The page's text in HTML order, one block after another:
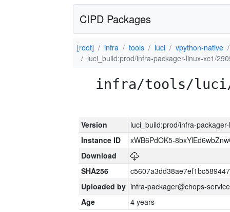
CIPD Packages
[root] infra tools luci
vpython-native
luci_build:prod/infra-packager-linux-xc1/
infra/tools/
Version
luci_build:prod/infra-
Instance ID
xWB6PdOK5-
Download
SHA256
Uploaded by infra-packager@chops-
Age
4 years